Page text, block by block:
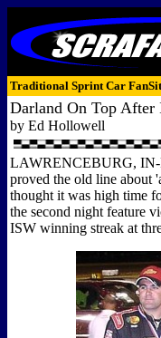
Traditional Sprint Car
Darland On Top After
by Ed Hollowell
LAWRENCEBURG, IN-
proved the old line about
thought it was high time
the second night feature
ISW winning streak at